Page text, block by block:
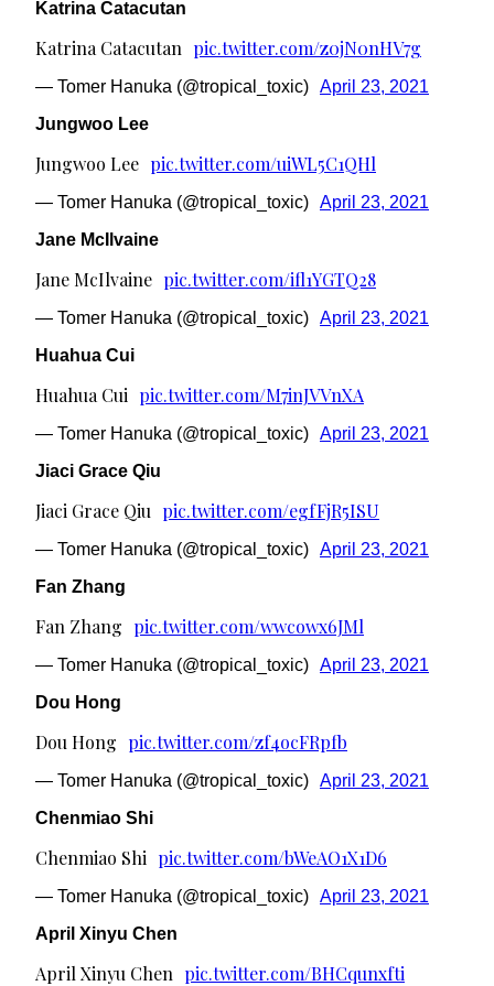
Katrina Catacutan
Katrina Catacutan pic.twitter.com/z0jN0nHV7g
— Tomer Hanuka (@tropical_toxic) April 23, 2021
Jungwoo Lee
Jungwoo Lee pic.twitter.com/uiWL5C1QHl
— Tomer Hanuka (@tropical_toxic) April 23, 2021
Jane McIlvaine
Jane McIlvaine pic.twitter.com/ifl1YGTQ28
— Tomer Hanuka (@tropical_toxic) April 23, 2021
Huahua Cui
Huahua Cui pic.twitter.com/M7inJVVnXA
— Tomer Hanuka (@tropical_toxic) April 23, 2021
Jiaci Grace Qiu
Jiaci Grace Qiu pic.twitter.com/egfFjR5ISU
— Tomer Hanuka (@tropical_toxic) April 23, 2021
Fan Zhang
Fan Zhang pic.twitter.com/wwcowx6JMl
— Tomer Hanuka (@tropical_toxic) April 23, 2021
Dou Hong
Dou Hong pic.twitter.com/zf4ocFRpfb
— Tomer Hanuka (@tropical_toxic) April 23, 2021
Chenmiao Shi
Chenmiao Shi pic.twitter.com/bWeAO1X1D6
— Tomer Hanuka (@tropical_toxic) April 23, 2021
April Xinyu Chen
April Xinyu Chen pic.twitter.com/BHCqunxfti